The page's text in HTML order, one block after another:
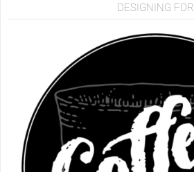
DESIGNING FOR